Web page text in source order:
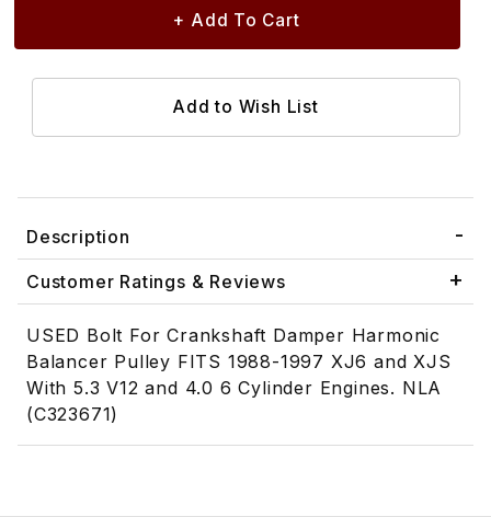
Description
Customer Ratings & Reviews
USED Bolt For Crankshaft Damper Harmonic
Balancer Pulley FITS 1988-1997 XJ6 and XJS
With 5.3 V12 and 4.0 6 Cylinder Engines. NLA
(C323671)